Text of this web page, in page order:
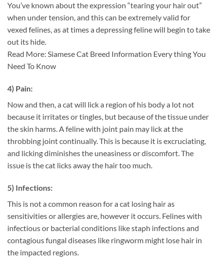
You’ve known about the expression “tearing your hair out”
when under tension, and this can be extremely valid for
vexed felines, as at times a depressing feline will begin to take
out its hide.
Read More: Siamese Cat Breed Information Every thing You
Need To Know
4) Pain:
Now and then, a cat will lick a region of his body a lot not
because it irritates or tingles, but because of the tissue under
the skin harms. A feline with joint pain may lick at the
throbbing joint continually. This is because it is excruciating,
and licking diminishes the uneasiness or discomfort. The
issue is the cat licks away the hair too much.
5) Infections:
This is not a common reason for a cat losing hair as
sensitivities or allergies are, however it occurs. Felines with
infectious or bacterial conditions like staph infections and
contagious fungal diseases like ringworm might lose hair in
the impacted regions.